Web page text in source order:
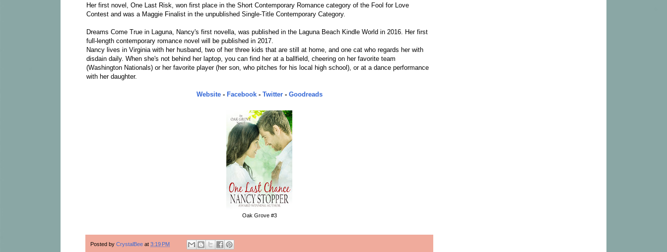
Her first novel, One Last Risk, won first place in the Short Contemporary Romance category of the Fool for Love
Contest and was a Maggie Finalist in the unpublished Single-Title Contemporary Category.
Dreams Come True in Laguna, Nancy's first novella, was published in the Laguna Beach Kindle World in 2016. Her first
full-length contemporary romance novel will be published in 2017.
Nancy lives in Virginia with her husband, two of her three kids that are still at home, and one cat who regards her with
disdain daily. When she's not behind her laptop, you can find her at a ballfield, cheering on her favorite team
(Washington Nationals) or her favorite player (her son, who pitches for his local high school), or at a dance performance
with her daughter.
Website- Facebook- Twitter- Goodreads
Oak Grove #3
Posted by CrystalBee at 3:19 PM